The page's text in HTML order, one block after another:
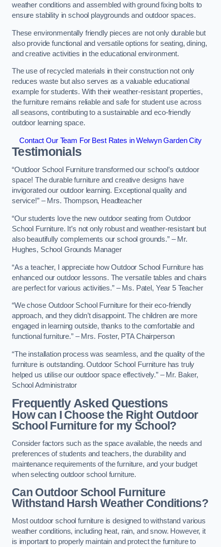
weather conditions and assembled with ground fixing bolts to
ensure stability in school playgrounds and outdoor spaces.
These environmentally friendly pieces are not only durable but
also provide functional and versatile options for seating, dining,
and creative activities in the educational environment.
The use of recycled materials in their construction not only
reduces waste but also serves as a valuable educational
example for students. With their weather-resistant properties,
the furniture remains reliable and safe for student use across
all seasons, contributing to a sustainable and eco-friendly
outdoor learning space.
Contact Our Team For Best Rates in Welwyn Garden City
Testimonials
“Outdoor School Furniture transformed our school’s outdoor
space! The durable furniture and creative designs have
invigorated our outdoor learning. Exceptional quality and
service!” – Mrs. Thompson, Headteacher
“Our students love the new outdoor seating from Outdoor
School Furniture. It’s not only robust and weather-resistant but
also beautifully complements our school grounds.” – Mr.
Hughes, School Grounds Manager
“As a teacher, I appreciate how Outdoor School Furniture has
enhanced our outdoor lessons. The versatile tables and chairs
are perfect for various activities.” – Ms. Patel, Year 5 Teacher
“We chose Outdoor School Furniture for their eco-friendly
approach, and they didn’t disappoint. The children are more
engaged in learning outside, thanks to the comfortable and
functional furniture.” – Mrs. Foster, PTA Chairperson
“The installation process was seamless, and the quality of the
furniture is outstanding. Outdoor School Furniture has truly
helped us utilise our outdoor space effectively.” – Mr. Baker,
School Administrator
Frequently Asked Questions
How can I Choose the Right Outdoor
School Furniture for my School?
Consider factors such as the space available, the needs and
preferences of students and teachers, the durability and
maintenance requirements of the furniture, and your budget
when selecting outdoor school furniture.
Can Outdoor School Furniture
Withstand Harsh Weather Conditions?
Most outdoor school furniture is designed to withstand various
weather conditions, including heat, rain, and snow. However, it
is important to properly maintain and protect the furniture to